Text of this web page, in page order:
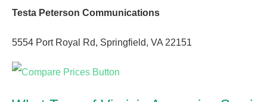
Testa Peterson Communications
5554 Port Royal Rd, Springfield, VA 22151